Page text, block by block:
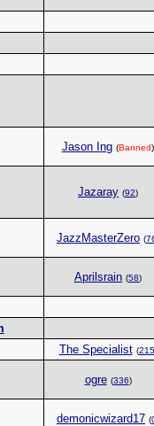
Jason Ing (Banned)
Jazaray (92)
JazzMasterZero (
Aprilsrain (58)
The Specialist (215
ogre (336)
demonicwizard17 (